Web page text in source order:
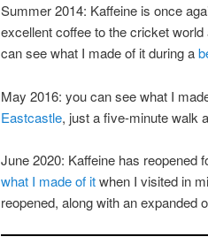
Summer 2014: Kaffeine is once
excellent coffee to the cricket
can see what I made of it during a
May 2016: you can see what I
Eastcastle, just a five-minute walk
June 2020: Kaffeine has reopened
what I made of itwhen I visited in
reopened, along with an expanded